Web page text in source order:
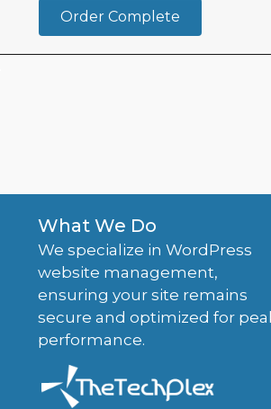
Order Complete
What We Do
We specialize in WordPress
website management,
ensuring your site remains
secure and optimized for
performance.